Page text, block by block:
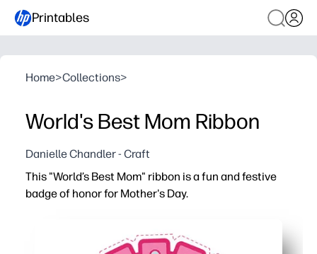
Printables
Home>Collections>
World's Best Mom Ribbon
Danielle Chandler - Craft
This "World’s Best Mom" ribbon is a fun and festive
badge of honor for Mother's Day.
Kids get creative - color, add stickers, and write a